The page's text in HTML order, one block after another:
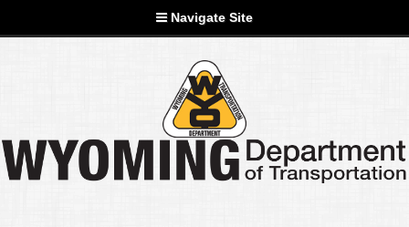
Navigate Site